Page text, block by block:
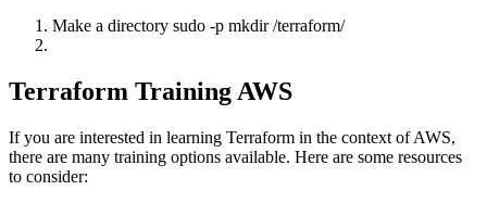
Make a directory sudo -p mkdir /terraform/
Terraform Training AWS
If you are interested in learning Terraform in the context of AWS,
there are many training options available. Here are some resources
to consider: